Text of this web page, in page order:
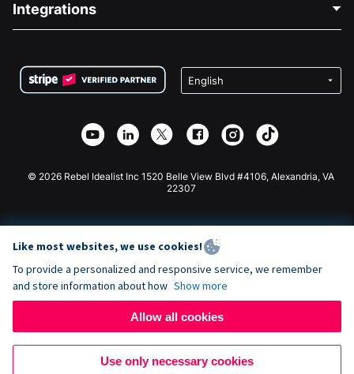
Careers
Privacy
Affiliate Partnership
Medical Fundraising
Charity Fundraising
Integrations
Wix Donation Form
Webflow Donation App
Joomla Donation
© 2026 Rebel Idealist Inc 1520 Belle View Blvd #4106, Alexandria, VA
22307
Like most websites, we use cookies!
To provide a personalized and responsive service, we remember
and store information about how Show more
Allow all cookies
Use only necessary cookies